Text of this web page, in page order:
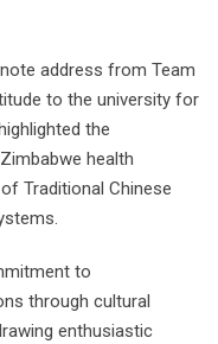
address from Team
to the university for
the
health
Traditional Chinese
to
through cultural
enthusiastic